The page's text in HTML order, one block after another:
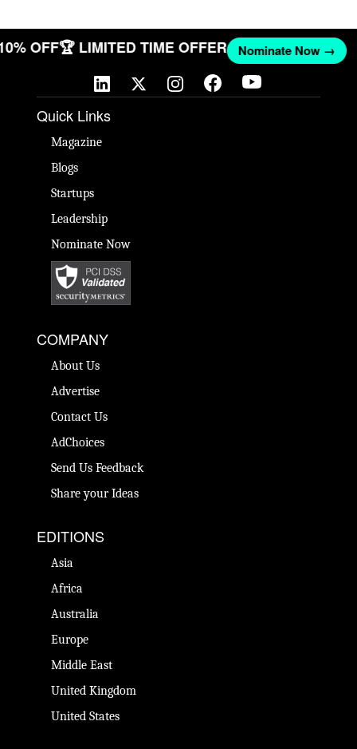
OFF🏆 LIMITED TIME OFFER Nominate Now →
Quick Links
Magazine
Blogs
Startups
Leadership
Nominate Now
COMPANY
About Us
Advertise
Contact Us
AdChoices
Send Us Feedback
Share your Ideas
EDITIONS
Asia
Africa
Australia
Europe
Middle East
United Kingdom
United States